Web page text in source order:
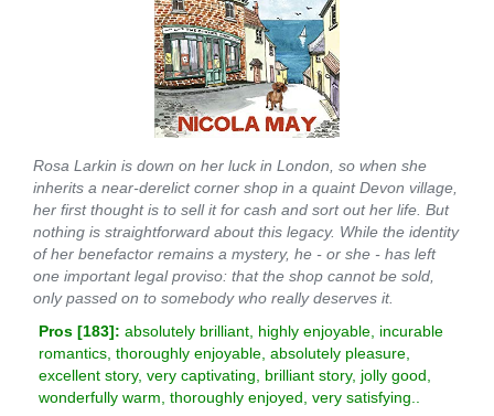
Rosa Larkin is down on her luck in London, so when she
inherits a near-derelict corner shop in a quaint Devon village,
her first thought is to sell it for cash and sort out her life. But
nothing is straightforward about this legacy. While the identity
of her benefactor remains a mystery, he - or she - has left
one important legal proviso: that the shop cannot be sold,
only passed on to somebody who really deserves it.
Pros [183]: absolutely brilliant, highly enjoyable, incurable
romantics, thoroughly enjoyable, absolutely pleasure,
excellent story, very captivating, brilliant story, jolly good,
wonderfully warm, thoroughly enjoyed, very satisfying..